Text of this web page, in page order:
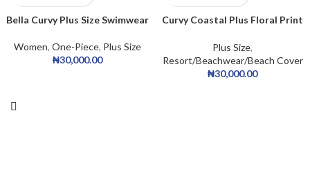
Bella Curvy Plus Size Swimwear
Women, One-Piece, Plus Size
₦30,000.00
Curvy Coastal Plus Floral Print
Bottom Tankini Set, For
Summer Beach Vacation
Plus Size,
Resort/Beachwear/Beach Cover
₦30,000.00